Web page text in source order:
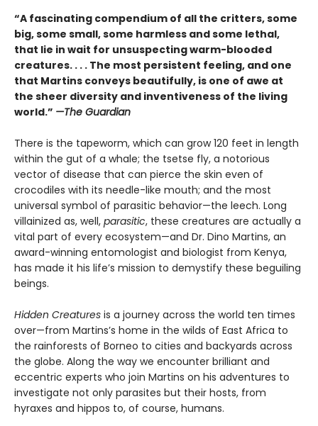
“A fascinating compendium of all the critters, some
big, some small, some harmless and some lethal,
that lie in wait for unsuspecting warm-blooded
creatures. . . . The most persistent feeling, and one
that Martins conveys beautifully, is one of awe at
the sheer diversity and inventiveness of the living
world.” —The Guardian
There is the tapeworm, which can grow 120 feet in length
within the gut of a whale; the tsetse fly, a notorious
vector of disease that can pierce the skin even of
crocodiles with its needle-like mouth; and the most
universal symbol of parasitic behavior—the leech. Long
villainized as, well, parasitic, these creatures are actually a
vital part of every ecosystem—and Dr. Dino Martins, an
award-winning entomologist and biologist from Kenya,
has made it his life’s mission to demystify these beguiling
beings.
Hidden Creatures is a journey across the world ten times
over—from Martins’s home in the wilds of East Africa to
the rainforests of Borneo to cities and backyards across
the globe. Along the way we encounter brilliant and
eccentric experts who join Martins on his adventures to
investigate not only parasites but their hosts, from
hyraxes and hippos to, of course, humans.